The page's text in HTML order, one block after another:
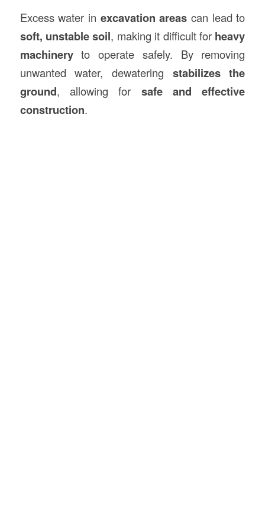
Excess water in excavation areas can lead to
soft, unstable soil, making it difficult for heavy
machineryto operate safely. By removing
unwanted water, dewatering stabilizes the
ground, allowing for safe and effective
construction.